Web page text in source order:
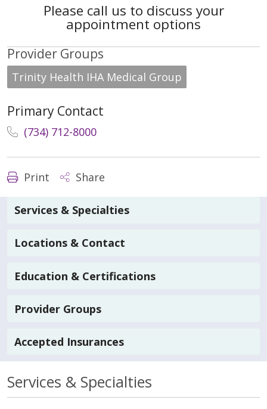
Please call us to discuss your
appointment options
Provider Groups
Trinity Health IHA Medical Group
Primary Contact
(734) 712-8000
Print Share
Services & Specialties
Locations & Contact
Education & Certifications
Provider Groups
Accepted Insurances
Services & Specialties